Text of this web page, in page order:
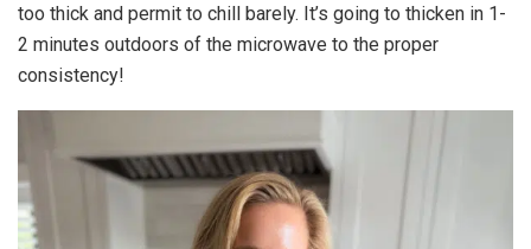
too thick and permit to chill barely. It’s going to thicken in 1-
2 minutes outdoors of the microwave to the proper
consistency!